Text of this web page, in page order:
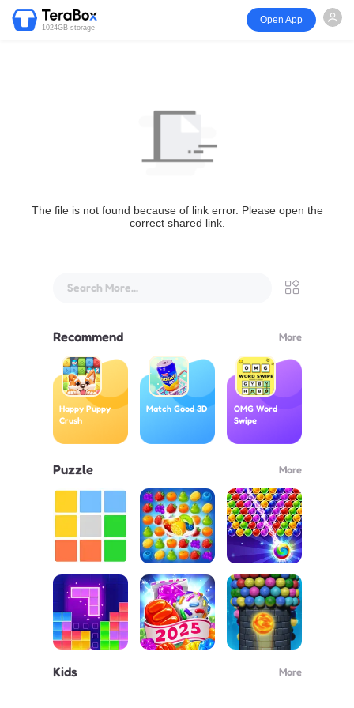
1024GB storage
Open App
The file is not found because of link error. Please open the
correct shared link.